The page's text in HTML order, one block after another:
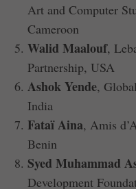
Art and Computer
Cameroon
Walid Maalouf,
Partnership, USA
Ashok Yende,
India
Fataï Aina, Amis
Benin
Syed Muhammad
Development